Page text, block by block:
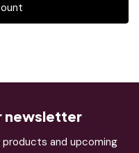
newsletter
and upcoming